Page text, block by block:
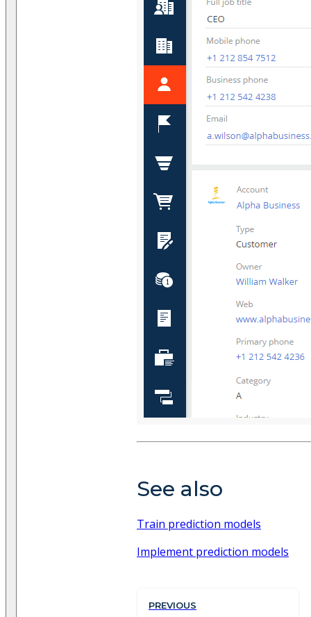
See also
Train prediction models
Implement prediction models
PREVIOUS